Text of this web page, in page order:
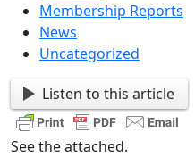
Membership Reports
News
Uncategorized
Listen to this article
See the attached.